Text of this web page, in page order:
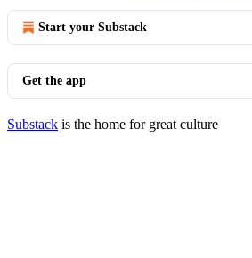
Start your Substack
Get the app
Substack is the home for great culture